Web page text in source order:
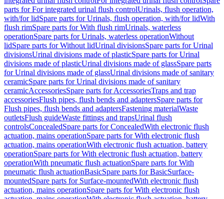
parts for For integrated urinal flush controlUrinals, flush operation,
with/for lidSpare parts for Urinals, flush operation, with/for lidWith
flush rimSpare parts for With flush rimUrinals, waterless
operationSpare parts for Urinals, waterless operationWithout
lidSpare parts for Without lidUrinal divisionsSpare parts for Urinal
divisionsUrinal divisions made of plasticSpare parts for Urinal
divisions made of plasticUrinal divisions made of glassSpare parts
for Urinal divisions made of glassUrinal divisions made of sanitary
ceramicSpare parts for Urinal divisions made of sanitary
ceramicAccessoriesSpare parts for AccessoriesTraps and trap
accessoriesFlush pipes, flush bends and adaptersSpare parts for
Flush pipes, flush bends and adaptersFastening materialWaste
outletsFlush guideWaste fittings and trapsUrinal flush
controlsConcealedSpare parts for ConcealedWith electronic flush
actuation, mains operationSpare parts for With electronic flush
actuation, mains operationWith electronic flush actuation, battery
operationSpare parts for With electronic flush actuation, battery
operationWith pneumatic flush actuationSpare parts for With
pneumatic flush actuationBasicSpare parts for BasicSurface-
mountedSpare parts for Surface-mountedWith electronic flush
actuation, mains operationSpare parts for With electronic flush